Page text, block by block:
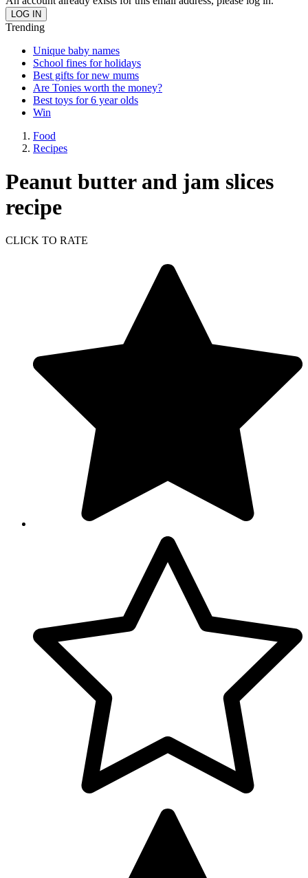
Trending
Unique baby names
School fines for holidays
Best gifts for new mums
Are Tonies worth the money?
Best toys for 6 year olds
Win
Food
Recipes
Peanut butter and jam slices
recipe
CLICK TO RATE